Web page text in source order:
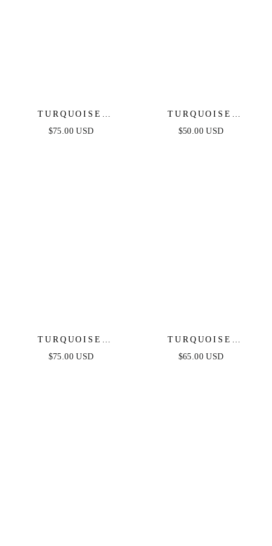
TURQUOISE
SOLSTICE
$75.00 USD
TURQUOISE
SOLSTICE EARRINGS
$50.00 USD
TURQUOISE
SOLSTICE RING
$75.00 USD
TURQUOISE
SOLSTICE DROP
$65.00 USD